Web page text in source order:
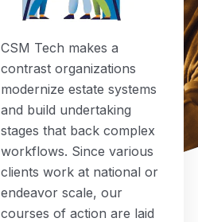
CSM Tech makes a
contrast organizations
modernize estate systems
and build undertaking
stages that back complex
workflows. Since various
clients work at national or
endeavor scale, our
courses of action are laid